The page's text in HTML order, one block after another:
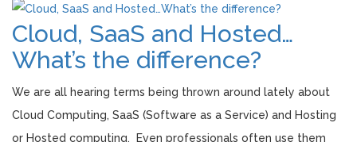
Cloud, SaaS and Hosted…
What’s the difference?
We are all hearing terms being thrown around lately about
Cloud Computing, SaaS (Software as a Service) and Hosting
or Hosted computing. Even professionals often use them